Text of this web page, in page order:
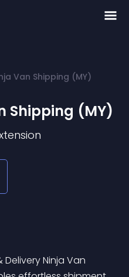
Van Shipping (MY)
Shipping (MY)
Ninja Van